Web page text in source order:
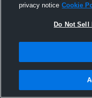
privacy notice Cookie
Do Not